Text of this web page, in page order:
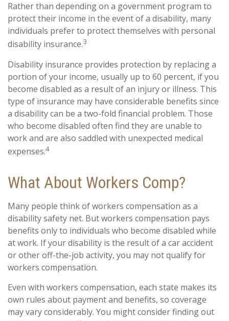
Rather than depending on a government program to
protect their income in the event of a disability, many
individuals prefer to protect themselves with personal
disability insurance.3
Disability insurance provides protection by replacing a
portion of your income, usually up to 60 percent, if you
become disabled as a result of an injury or illness. This
type of insurance may have considerable benefits since
a disability can be a two-fold financial problem. Those
who become disabled often find they are unable to
work and are also saddled with unexpected medical
expenses.4
What About Workers Comp?
Many people think of workers compensation as a
disability safety net. But workers compensation pays
benefits only to individuals who become disabled while
at work. If your disability is the result of a car accident
or other off-the-job activity, you may not qualify for
workers compensation.
Even with workers compensation, each state makes its
own rules about payment and benefits, so coverage
may vary considerably. You might consider finding out